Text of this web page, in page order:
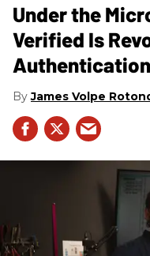
Under the
Verified Is
Authentication
James Volpe